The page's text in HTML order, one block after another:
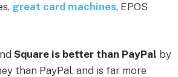
great card machines, EPOS
Square is better than PayPal by
than PayPal, and is far more